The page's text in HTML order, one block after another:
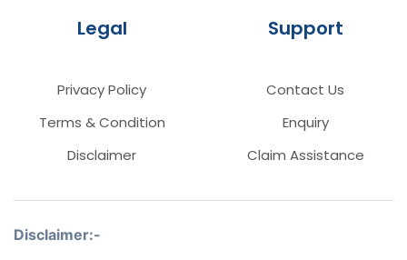
Legal
Privacy Policy
Terms & Condition
Disclaimer
Support
Contact Us
Enquiry
Claim Assistance
Disclaimer:-